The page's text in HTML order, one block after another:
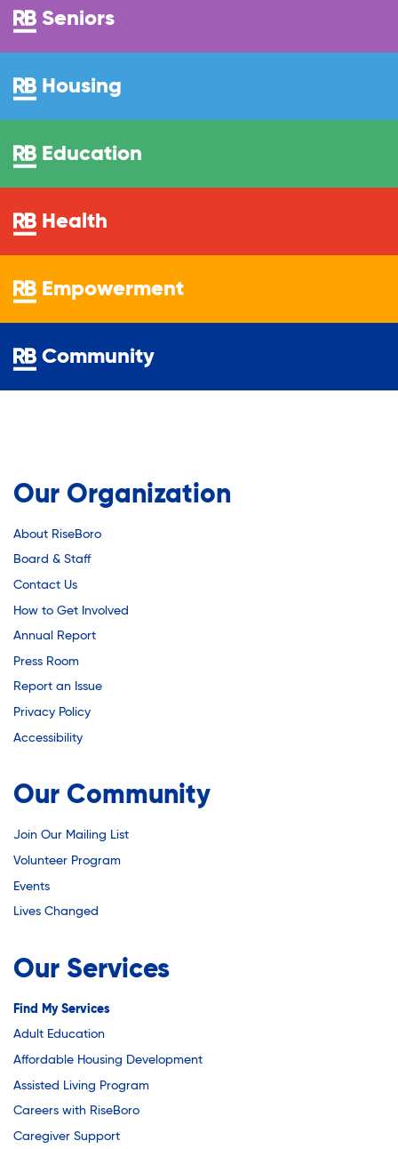
Our Organization
About RiseBoro
Board & Staff
Contact Us
How to Get Involved
Annual Report
Press Room
Report an Issue
Privacy Policy
Accessibility
Our Community
Join Our Mailing List
Volunteer Program
Events
Lives Changed
Our Services
Find My Services
Adult Education
Affordable Housing Development
Assisted Living Program
Careers with RiseBoro
Caregiver Support
Seniors
Housing
Education
Health
Empowerment
Community